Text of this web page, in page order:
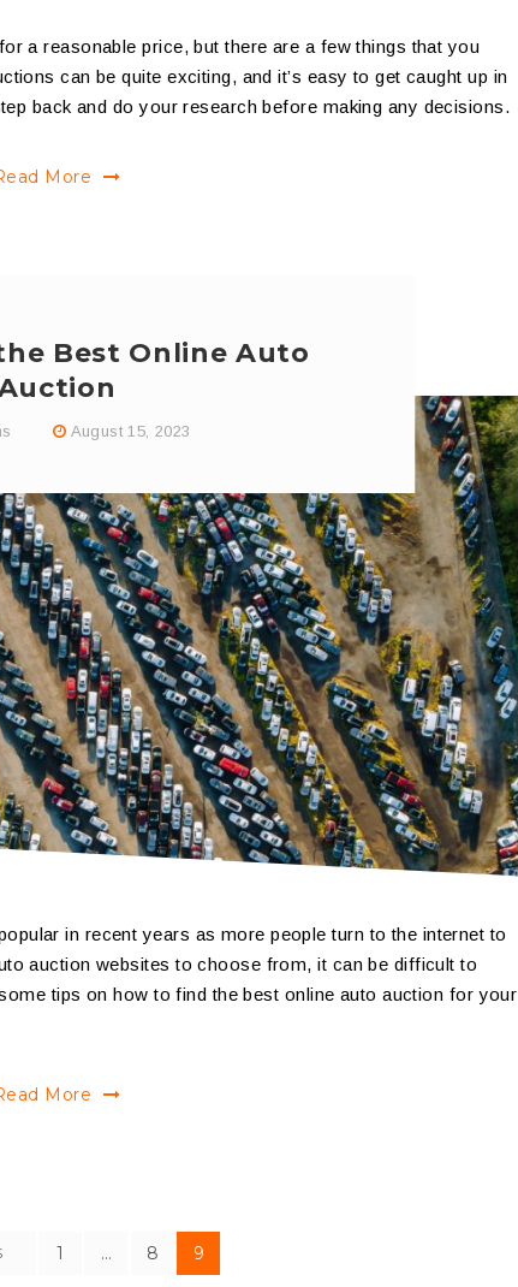
a reasonable price, but there are a few things that you
can be quite exciting, and it’s easy to get caught up in
back and do your research before making any decisions.
More
Best Online Auto
August 15, 2023
in recent years as more people turn to the internet to
auction websites to choose from, it can be difficult to
tips on how to find the best online auto auction for your
More
1 … 8 9